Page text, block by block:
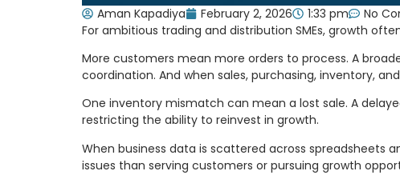
Aman Kapadiya February 2, 2026 1:33 pm
No
For ambitious trading and distribution SMEs, growth
More customers mean more orders to process. A
coordination. And when sales, purchasing, inventory,
One inventory mismatch can mean a lost sale. A
restricting the ability to reinvest in growth.
When business data is scattered across spreadsheets
issues than serving customers or pursuing growth